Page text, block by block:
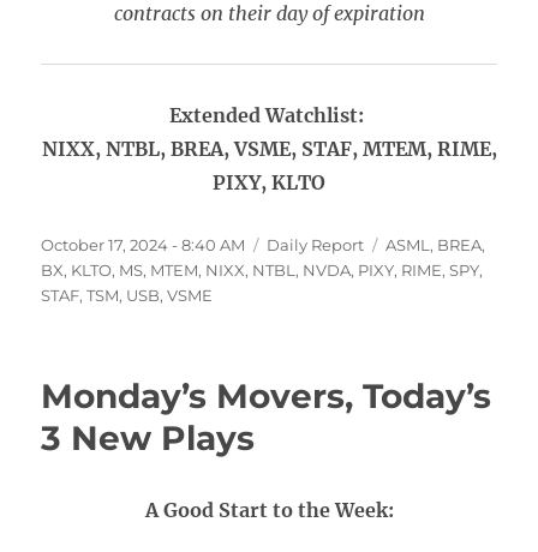
contracts on their day of expiration
Extended Watchlist:
NIXX, NTBL, BREA, VSME, STAF, MTEM, RIME,
PIXY, KLTO
Posted
on
October 17, 2024 - 8:40 AM Categories
Daily Report Tags
ASML , BREA,
BX, KLTO, MS, MTEM, NIXX, NTBL , NVDA, PIXY, RIME,SPY,
STAF,TSM, USB,VSME
Monday’s Movers, Today’s
3 New Plays
A Good Start to the Week: